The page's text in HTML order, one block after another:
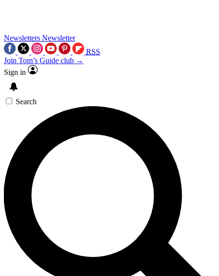
Newsletters Newsletter
RSS
Join Tom’s Guide club →
Sign in
Search